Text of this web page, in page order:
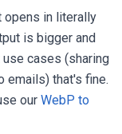
opens in literally
is bigger and
cases (sharing
emails) that's fine.
our WebP to